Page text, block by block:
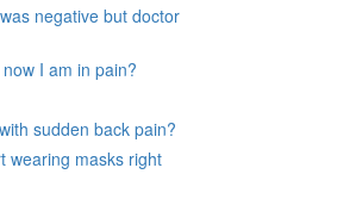
negative but doctor
I am in pain?
sudden back pain?
wearing masks right